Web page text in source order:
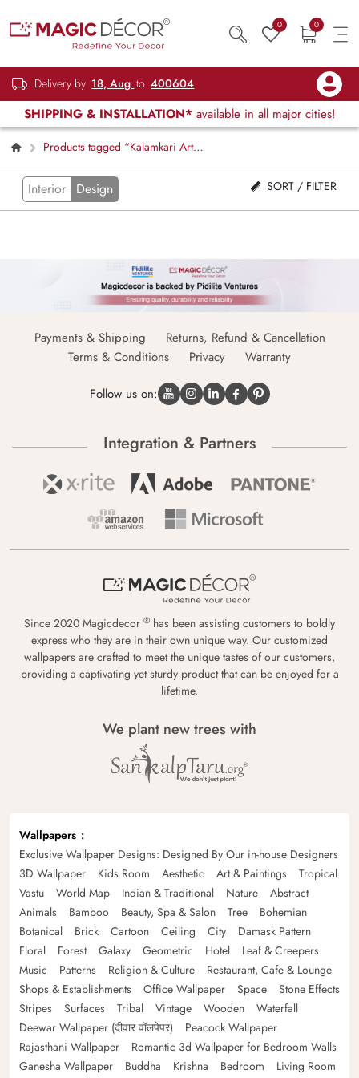
0 0
Delivery by 18, Aug to 400604
SHIPPING & INSTALLATION* available in all major cities!
Products tagged “Kalamkari Art
Wallpaper Mural”
Interior Design SORT / FILTER
Payments & Shipping
Returns, Refund & Cancellation
Terms & Conditions
Privacy Warranty
Follow us on:
Integration & Partners
Since 2020 Magicdecor ® has been assisting customers to boldly
express who they are in their own unique way. Our customized
wallpapers are crafted to meet the unique tastes of our customers,
providing a captivating yet sturdy product that can be enjoyed for a
lifetime.
We plant new trees with
Wallpapers
Exclusive Wallpaper Designs: Designed By Our in-house Designers
3D Wallpaper
Kids Room Aesthetic Art & Paintings
Tropical
Vastu
World Map Indian & Traditional Nature
Abstract
Animals
Bamboo Beauty, Spa & Salon Tree
Bohemian
Botanical
Brick Cartoon Ceiling City
Damask Pattern
Floral
Forest Galaxy Geometric Hotel
Leaf & Creepers
Music
Patterns Religion & Culture
Restaurant, Cafe & Lounge
Shops & Establishments
Office Wallpaper Space
Stone Effects
Stripes
Surfaces Tribal Vintage Wooden
Waterfall
Deewar Wallpaper (दीवार वॉलपेपर)
Peacock Wallpaper
Rajasthani Wallpaper
Romantic 3d Wallpaper for Bedroom Walls
Ganesha Wallpaper
Buddha Krishna Bedroom
Living Room